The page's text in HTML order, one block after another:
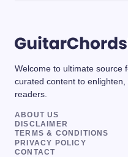
Welcome to ultimate source
curated content to
readers.
ABOUT US
DISCLAIMER
TERMS & CONDITIONS
PRIVACY POLICY
CONTACT